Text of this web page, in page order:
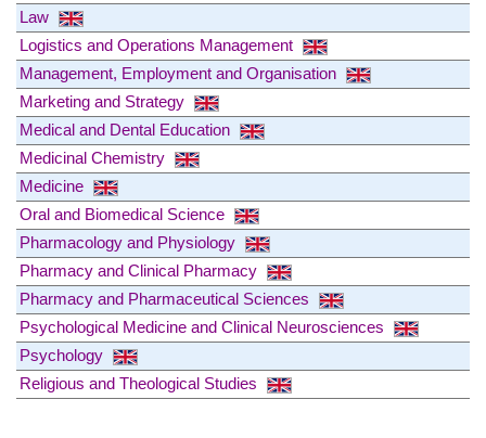
Law
Logistics and Operations Management
Management, Employment and Organisation
Marketing and Strategy
Medical and Dental Education
Medicinal Chemistry
Medicine
Oral and Biomedical Science
Pharmacology and Physiology
Pharmacy and Clinical Pharmacy
Pharmacy and Pharmaceutical Sciences
Psychological Medicine and Clinical Neurosciences
Psychology
Religious and Theological Studies